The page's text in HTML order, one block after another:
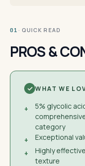
01 · QUICK READ
PROS &
WHAT WE
+
5% glycolic
category
+
Exceptional
+
Highly
texture